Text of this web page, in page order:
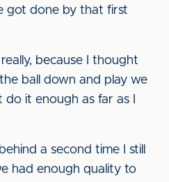
got done by that first
because I thought
ball down and play we
it enough as far as I
a second time I still
had enough quality to